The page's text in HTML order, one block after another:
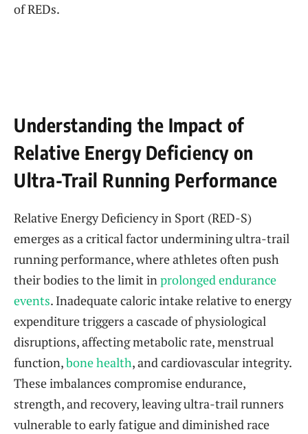
of REDs.
Understanding the Impact of
Relative Energy Deficiency on
Ultra-Trail Running Performance
Relative Energy Deficiency in Sport (RED-S)
emerges as a critical factor undermining ultra-trail
running performance, where athletes often push
their bodies to the limit inprolonged endurance
events. Inadequate caloric intake relative to energy
expenditure triggers a cascade of physiological
disruptions, affecting metabolic rate, menstrual
function,bone health, and cardiovascular integrity.
These imbalances compromise endurance,
strength, and recovery, leaving ultra-trail runners
vulnerable to early fatigue and diminished race